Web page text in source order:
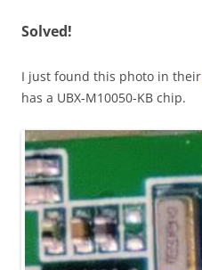
Solved!
I just found this photo in their
has a UBX-M10050-KB chip.